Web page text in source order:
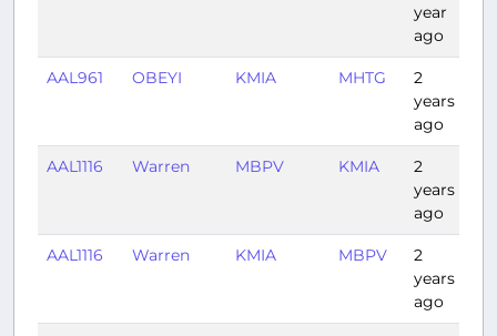
year
ago
AAL961 OBEYI KMIA MHTG
2
years
ago
AAL1116 Warren MBPV KMIA
2
years
ago
AAL1116 Warren KMIA MBPV
2
years
ago